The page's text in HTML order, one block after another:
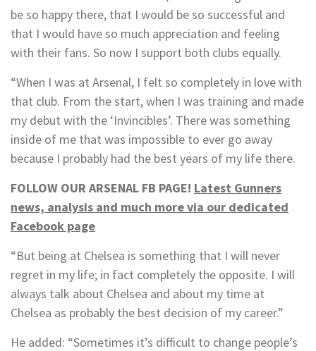
be so happy there, that I would be so successful and
that I would have so much appreciation and feeling
with their fans. So now I support both clubs equally.
“When I was at Arsenal, I felt so completely in love with
that club. From the start, when I was training and made
my debut with the ‘Invincibles’. There was something
inside of me that was impossible to ever go away
because I probably had the best years of my life there.
FOLLOW OUR ARSENAL FB PAGE! Latest Gunners
news, analysis and much more via our dedicated
Facebook page
“But being at Chelsea is something that I will never
regret in my life; in fact completely the opposite. I will
always talk about Chelsea and about my time at
Chelsea as probably the best decision of my career.”
He added: “Sometimes it’s difficult to change people’s